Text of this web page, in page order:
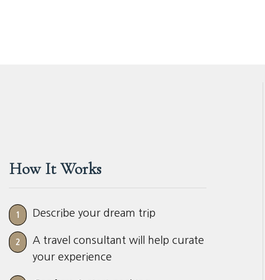
How It Works
1 Describe your dream trip
2
A travel consultant will help curate
your experience